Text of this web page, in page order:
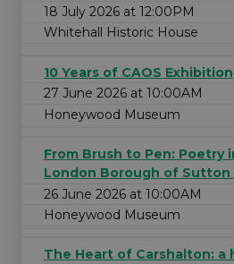
18 July 2026 at 12:00PM
Whitehall Historic House
10 Years of CAOS Exhibition
27 June 2026 at 10:00AM
Honeywood Museum
From Brush to Pen: Poetry
London Borough of
26 June 2026 at 10:00AM
Honeywood Museum
The Heart of Carshalton: a